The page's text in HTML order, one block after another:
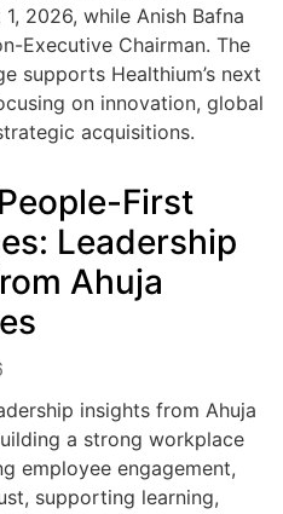
2026, while Anish Bafna
Executive Chairman. The
supports Healthium’s next
on innovation, global
acquisitions.
First
Leadership
Ahuja
insights from Ahuja
a strong workplace
employee engagement,
supporting learning,